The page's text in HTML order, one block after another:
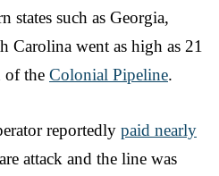
states such as Georgia,
Carolina went as high as 21
of the Colonial Pipeline.
reportedly paid nearly
attack and the line was